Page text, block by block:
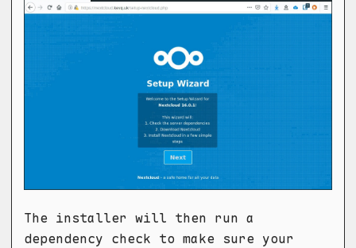
The installer will then run a
dependency check to make sure your